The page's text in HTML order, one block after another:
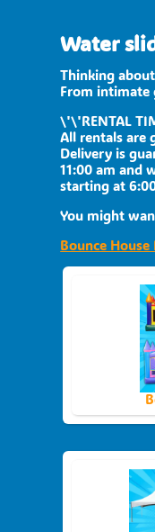
Water
Thinking
From intimate
\'\'RENTAL
All rentals are
Delivery is
11:00 am and
starting at
You might
Bounce House